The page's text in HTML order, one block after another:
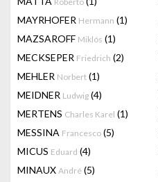
MAYRHOFER Hermann (1)
MAZSAROFF Miklós (1)
MECKSEPER Friedrich (2)
MEHLER Norbert (1)
MEIDNER Ludwig (4)
MERTENS Charles Karel (1)
MESSINA Francesco (5)
MICUS Eduard (4)
MINAUX André (5)